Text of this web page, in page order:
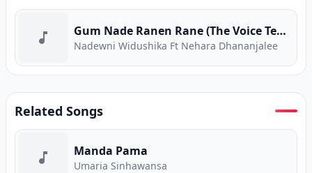
Gum Nade Ranen Rane (The Voice Teen) (Program Version)
Nadewni Widushika Ft Nehara Dhananjalee
Related Songs
Manda Pama
Umaria Sinhawansa